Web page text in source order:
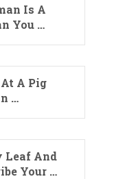
Is A
You …
A Pig
…
Leaf And
Your …